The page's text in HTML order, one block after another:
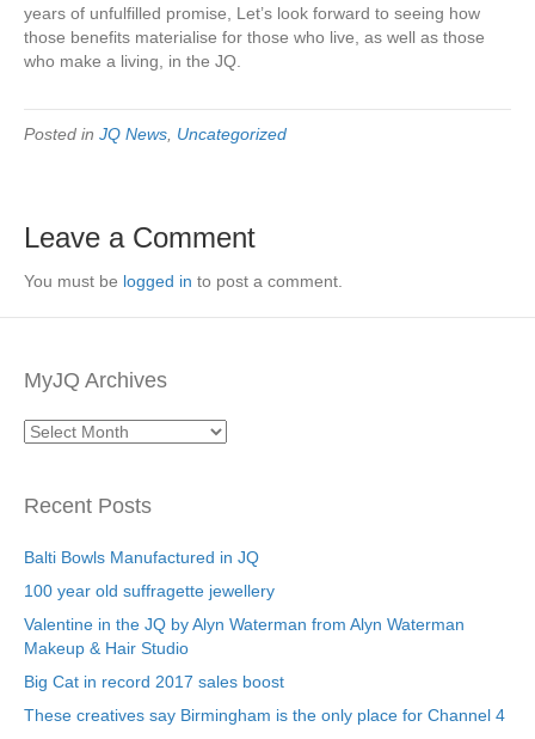
years of unfulfilled promise, Let’s look forward to seeing how
those benefits materialise for those who live, as well as those
who make a living, in the JQ.
Posted in JQ News Uncategorized
Leave a Comment
You must be logged in to post a comment.
MyJQ Archives
MyJQ
Recent Posts
Balti Bowls Manufactured in JQ
100 year old suffragette jewellery
Valentine in the JQ by Alyn Waterman from Alyn Waterman
Makeup & Hair Studio
Big Cat in record 2017 sales boost
These creatives say Birmingham is the only place for Channel 4